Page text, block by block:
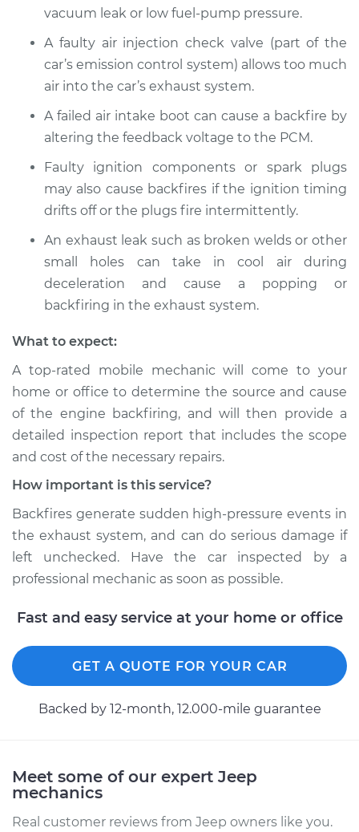
Service type
Engine is backfiring
Estimate $94.99
Shop/Dealer Price $105.01- $112.52
2014 Jeep Grand
Cherokee
V6-3.0L Turbo Diesel
Service type
Engine is backfiring
Inspection
Estimate $94.99
2004 Jeep Grand
Cherokee
L6-4.0L
Inspection
Estimate $94.99
1994 Jeep Grand
Cherokee
V8-5.2L
Estimate
vacuum leak or low fuel-pump pressure.
A faulty air injection check valve (part of the
car’s emission control system) allows too much
air into the car’s exhaust system.
A failed air intake boot can cause a backfire by
altering the feedback voltage to the PCM.
Faulty ignition components or spark plugs
may also cause backfires if the ignition timing
drifts off or the plugs fire intermittently.
An exhaust leak such as broken welds or other
small holes can take in cool air during
deceleration and cause a popping or
backfiring in the exhaust system.
What to expect:
A top-rated mobile mechanic will come to your
home or office to determine the source and cause
of the engine backfiring, and will then provide a
detailed inspection report that includes the scope
and cost of the necessary repairs.
How important is this service?
Backfires generate sudden high-pressure events in
the exhaust system, and can do serious damage if
left unchecked. Have the car inspected by a
professional mechanic as soon as possible.
Fast and easy service at your home or office
GET A QUOTE FOR YOUR CAR
Backed by 12-month, 12.000-mile guarantee
Meet some of our expert Jeep
mechanics
Real customer reviews from Jeep owners like you.